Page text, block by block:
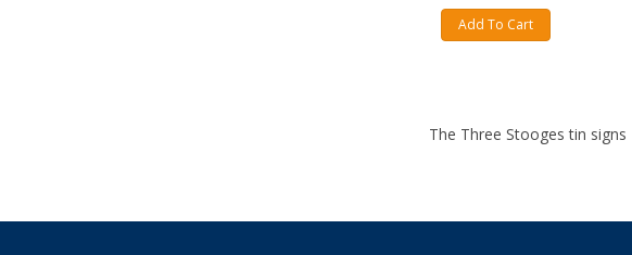
Add To Cart
The Three Stooges tin signs